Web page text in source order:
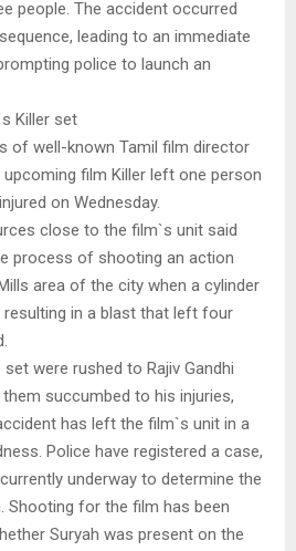
people. The accident occurred
leading to an immediate
police to launch an
Killer set
of well-known Tamil film director
film Killer left one person
on Wednesday.
close to the film`s unit said
process of shooting an action
area of the city when a cylinder
in a blast that left four
were rushed to Rajiv Gandhi
succumbed to his injuries,
has left the film`s unit in a
Police have registered a case,
underway to determine the
Shooting for the film has been
Suryah was present on the